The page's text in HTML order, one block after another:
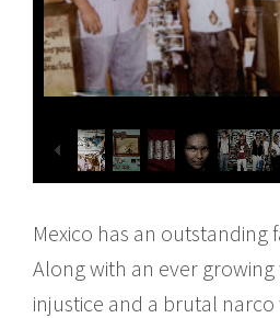
Mexico has an outstanding
Along with an ever
injustice and a brutal